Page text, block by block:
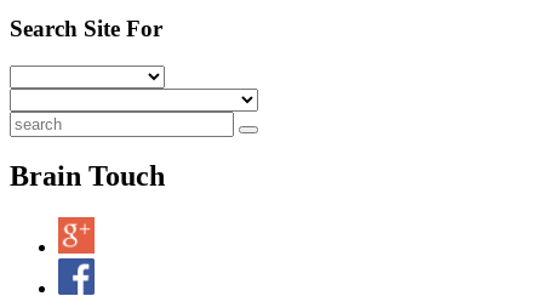
Search Site For
Brain Touch